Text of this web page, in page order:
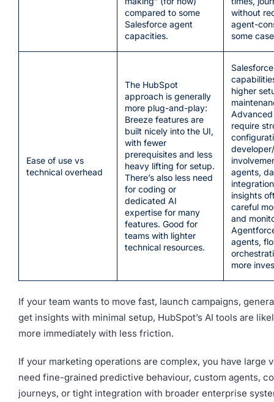
compared to some
Salesforce agent
capacities.
without
agent-
some
Ease of use vs
technical overhead
The HubSpot
approach is generally
more plug-and-play:
Breeze features are
built nicely into the UI,
with fewer
prerequisites and less
heavy lifting for setup.
There’s also less need
for coding or
dedicated AI
expertise for many
features. Good for
teams with lighter
technical resources.
higher
require
agents,
insights
careful
and
agents,
more
If your team wants to move fast, launch campaigns,
get insights with minimal setup, HubSpot’s AI tools are
more immediately with less friction.
If your marketing operations are complex, you have large
need fine-grained predictive behaviour, custom agents,
journeys, or tight integration with broader enterprise